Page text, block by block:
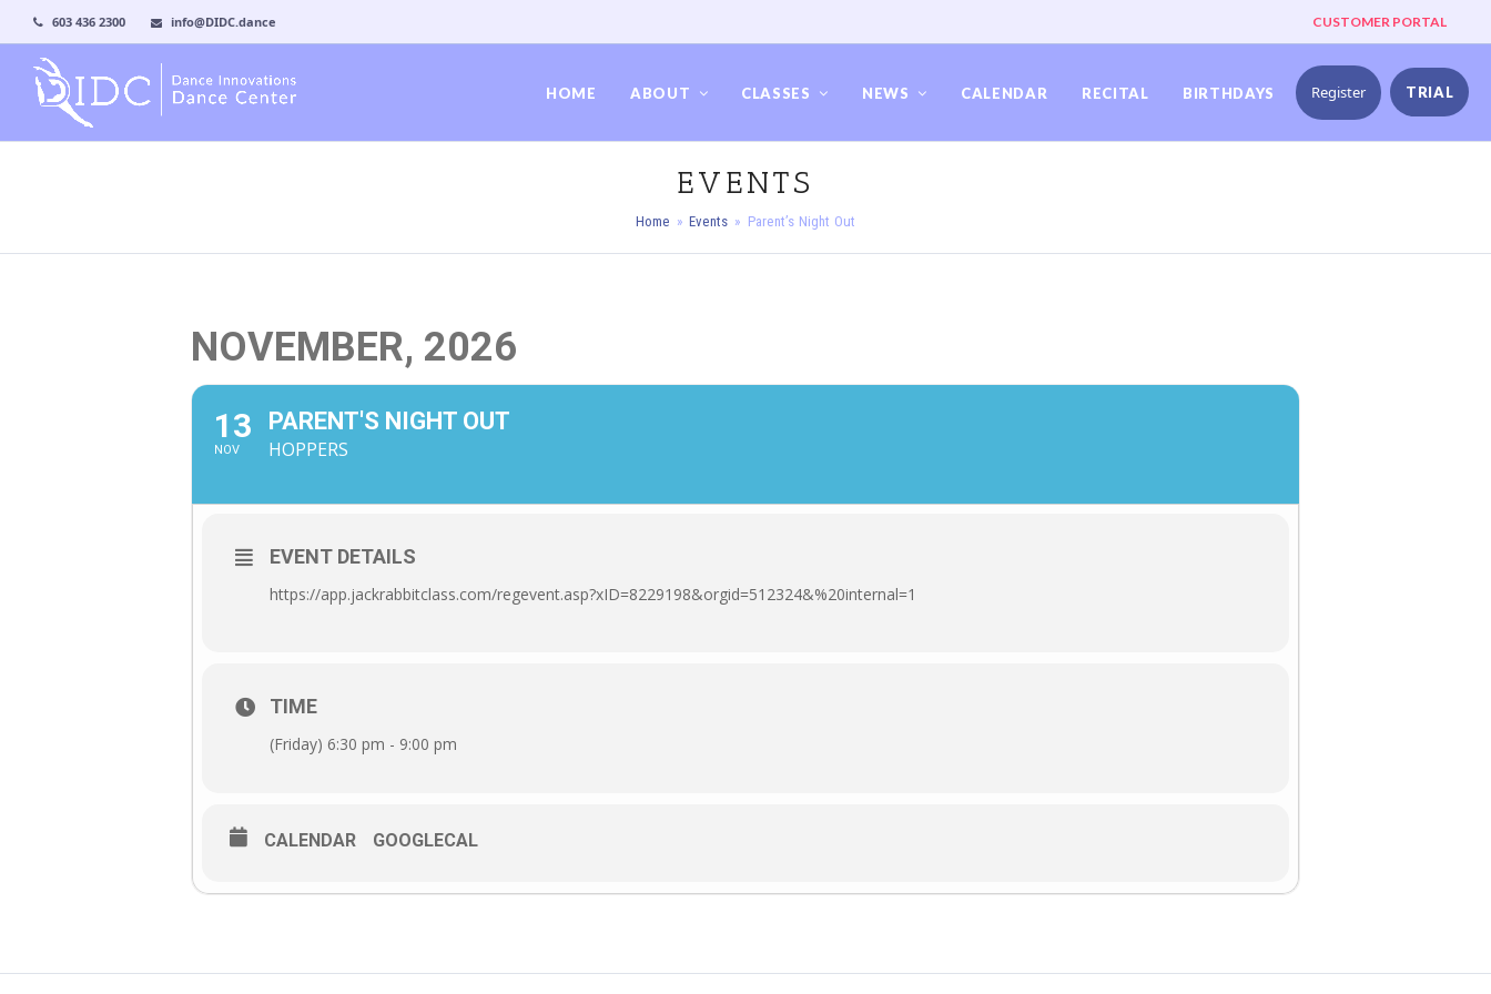
603 436 2300 info@DIDC.dance CUSTOMER PORTAL
HOME ABOUT CLASSES NEWS CALENDAR RECITAL BIRTHDAYS Register TRIAL
EVENTS
Home » Events » Parent’s Night Out
NOVEMBER, 2026
13
NOV
PARENT'S NIGHT OUT
HOPPERS
EVENT DETAILS
https://app.jackrabbitclass.com/regevent.asp?xID=8229198&orgid=512324&%20internal=1
TIME
(Friday) 6:30 pm - 9:00 pm
CALENDAR GOOGLECAL